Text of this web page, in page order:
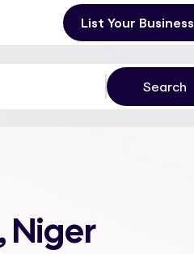
List Your Business
Niger